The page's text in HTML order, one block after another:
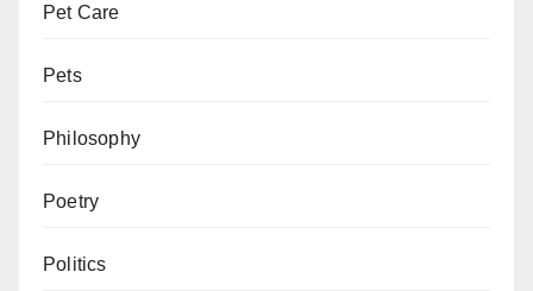
Pet Care
Pets
Philosophy
Poetry
Politics